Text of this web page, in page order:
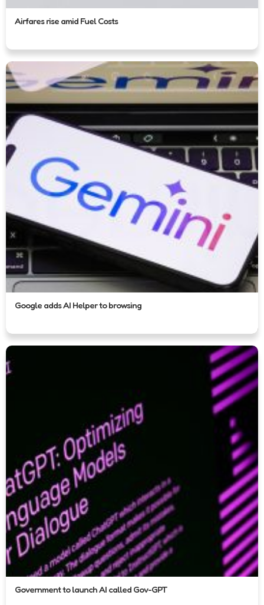
Airfares rise amid Fuel Costs
Google adds AI Helper to browsing
Government to launch AI called Gov-GPT